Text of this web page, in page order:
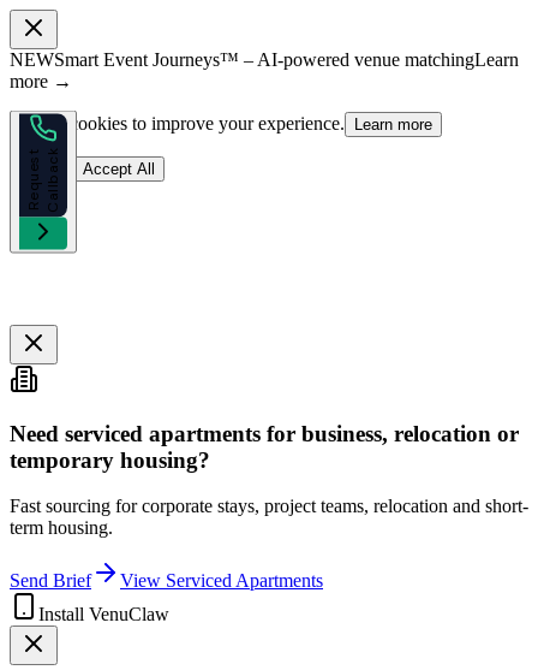
NEWSmart Event Journeys™ – AI-powered venue matchingLearn
more →
We use cookies to improve your experience. Learn more
Reject Accept All
R
e
q
u
e
s
t
C
a
l
l
b
a
ck
Need serviced apartments for business, relocation or
temporary housing?
Fast sourcing for corporate stays, project teams, relocation and short-
term housing.
Send Brief
View Serviced Apartments
Install VenuClaw